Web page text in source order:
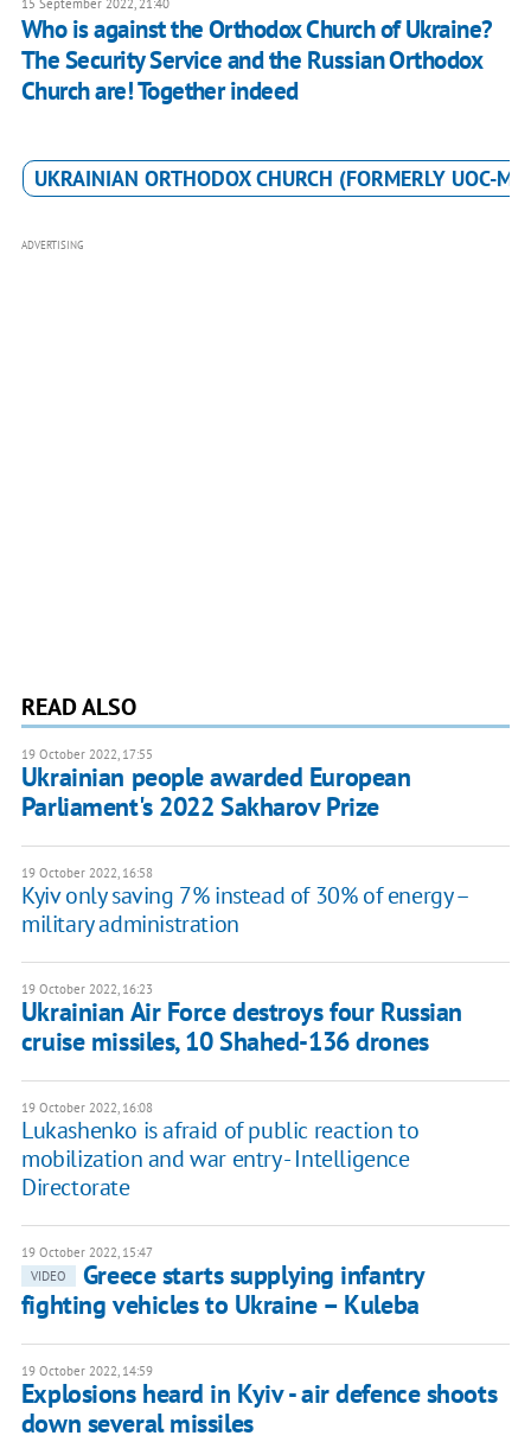
15 September 2022, 21:40
Who is against the Orthodox Church of Ukraine?
The Security Service and the Russian Orthodox
Church are! Together indeed
UKRAINIAN ORTHODOX CHURCH (FORMERLY UOC-MP)
ADVERTISING
READ ALSO
19 October 2022, 17:55
Ukrainian people awarded European
Parliament's 2022 Sakharov Prize
19 October 2022, 16:58
Kyiv only saving 7% instead of 30% of energy –
military administration
19 October 2022, 16:23
Ukrainian Air Force destroys four Russian
cruise missiles, 10 Shahed-136 drones
19 October 2022, 16:08
Lukashenko is afraid of public reaction to
mobilization and war entry - Intelligence
Directorate
19 October 2022, 15:47
VIDEO
Greece starts supplying infantry
fighting vehicles to Ukraine – Kuleba
19 October 2022, 14:59
Explosions heard in Kyiv - air defence shoots
down several missiles